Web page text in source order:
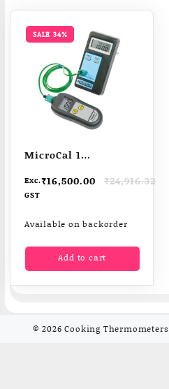
SALE 34%
MicroCal 1
Thermocouple
₹24,916.32
Original
price
₹24,916.32.
₹16,500.00
Current
price
₹16,500.00.
Exc.
GST
Available on backorder
Add to cart
© 2026Cooking Thermometers